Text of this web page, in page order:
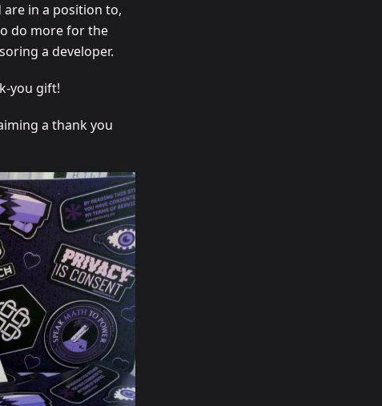
in a position to,
do more for the
a developer.
you gift!
a thank you